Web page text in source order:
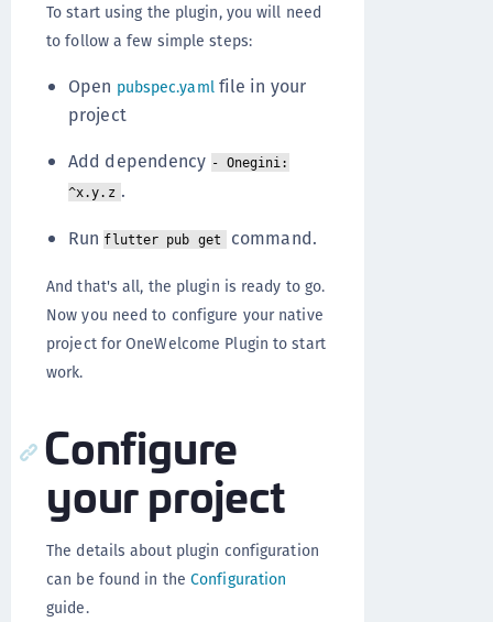
To start using the plugin, you will need
to follow a few simple steps:
Open pubspec.yamlfile in your
project
Add dependency - Onegini:
^x.y.z .
Runflutter pub get command.
And that's all, the plugin is ready to go.
Now you need to configure your native
project for OneWelcome Plugin to start
work.
Configure
your project
The details about plugin configuration
can be found in the Configuration
guide.